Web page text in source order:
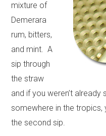
mixture of
Demerara
rum, bitters,
and mint. A
sip through
the straw
and if you weren’t already
somewhere in the tropics,
the second sip.